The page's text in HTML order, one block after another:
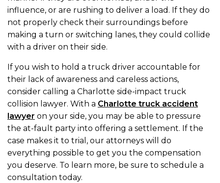
influence, or are rushing to deliver a load. If they do
not properly check their surroundings before
making a turn or switching lanes, they could collide
with a driver on their side.
If you wish to hold a truck driver accountable for
their lack of awareness and careless actions,
consider calling a Charlotte side-impact truck
collision lawyer. With a Charlotte truck accident
lawyer on your side, you may be able to pressure
the at-fault party into offering a settlement. If the
case makes it to trial, our attorneys will do
everything possible to get you the compensation
you deserve. To learn more, be sure to schedule a
consultation today.